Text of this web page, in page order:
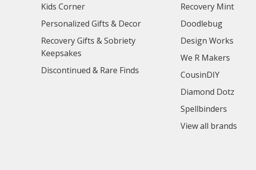
Kids Corner
Personalized Gifts & Decor
Recovery Gifts & Sobriety
Keepsakes
Discontinued & Rare Finds
Recovery Mint
Doodlebug
Design Works
We R Makers
CousinDIY
Diamond Dotz
Spellbinders
View all brands